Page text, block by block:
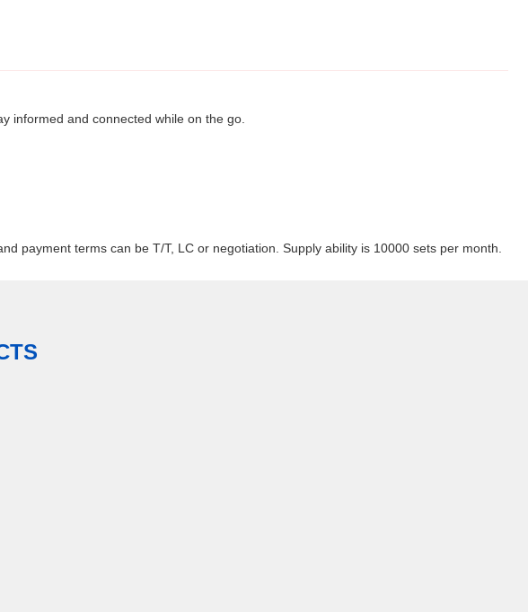
informed and connected while on the go.
payment terms can be T/T, LC or negotiation. Supply ability is 10000 sets per month.